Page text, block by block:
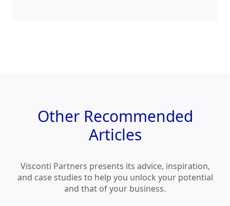
OtherRecommended
Articles
Visconti Partners presents its advice, inspiration,
and case studies to help you unlock your potential
and that of your business.